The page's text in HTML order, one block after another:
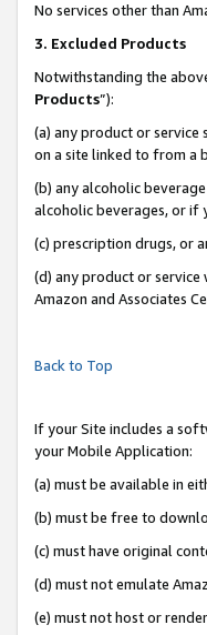
No services other than
3. Excluded Products
Notwithstanding the
Products”):
(a) any product or
on a site linked to from a
(b) any alcoholic
alcoholic beverages, or if
(c) prescription drugs, or
(d) any product or service
Amazon and Associates
Back to Top
If your Site includes a
your Mobile Application:
(a) must be available in
(b) must be free to
(c) must have original
(d) must not emulate
(e) must not host or